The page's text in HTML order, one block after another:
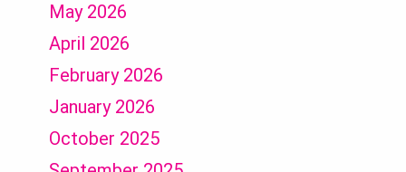
May 2026
April 2026
February 2026
January 2026
October 2025